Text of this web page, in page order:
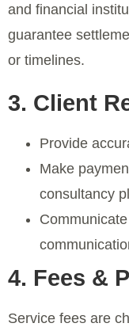
and financial
guarantee
or timelines.
3. Client
Provide
Make
consultancy
4. Fees &
Service fees are